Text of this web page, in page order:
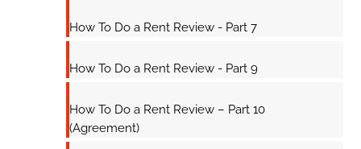
How To Do a Rent Review - Part 7
How To Do a Rent Review - Part 9
How To Do a Rent Review – Part 10
(Agreement)